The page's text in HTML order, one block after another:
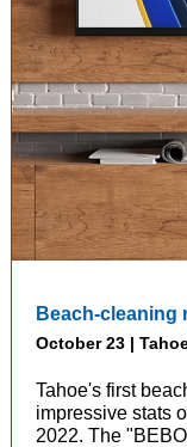
Beach-cleaning
October 23 |
Tahoe's first
impressive stats
2022. The